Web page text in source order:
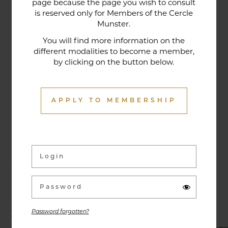
page because the page you wish to consult
is reserved only for Members of the Cercle
Munster.
You will find more information on the
different modalities to become a member,
by clicking on the button below.
APPLY TO MEMBERSHIP
Password forgotten?
tradition that contributes to its reputation. The
gastronomic restaurant was entirely renovated in
made from fresh market produce, matching
dishes with wines in ways that may surprise you.
Activities & Events
Exhibitions, conferences, visits, culinary evenings
and other activities are offered throughout the
year and can be discovered here.